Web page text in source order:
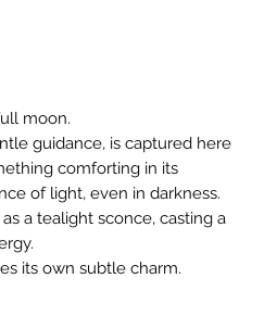
moon.
guidance, is captured here
comforting in its
of light, even in darkness.
a tealight sconce, casting a
its own subtle charm.